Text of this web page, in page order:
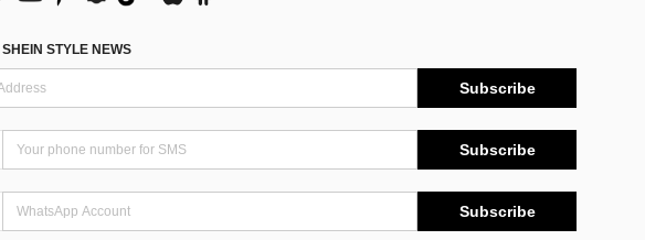
STYLE NEWS
Subscribe
Subscribe
Subscribe